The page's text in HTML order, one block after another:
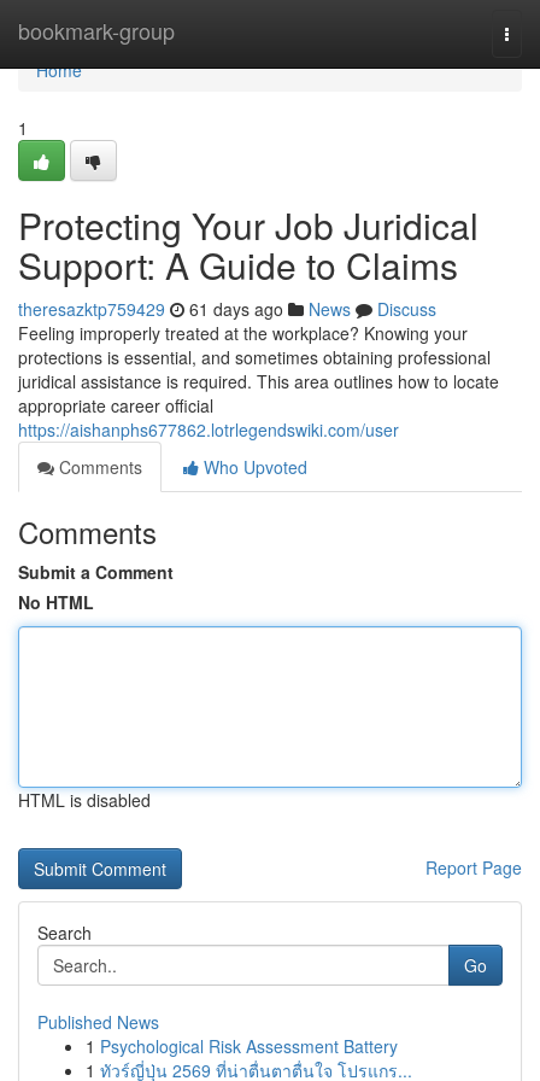
bookmark-group
Home
Home
1
Protecting Your Job Juridical
Support: A Guide to Claims
theresazktp759429 61 days ago News
Discuss
Feeling improperly treated at the workplace? Knowing your
protections is essential, and sometimes obtaining professional
juridical assistance is required. This area outlines how to locate
appropriate career official
https://aishanphs677862.lotrlegendswiki.com/user
Comments
Who Upvoted
Comments
Submit a Comment
No HTML
HTML is disabled
Report Page
Search
Go
Published News
1 Psychological Risk Assessment Battery
1 ทัวร์ญี่ปุ่น 2569 ที่น่าตื่นตาตื่นใจ โปรแกร...